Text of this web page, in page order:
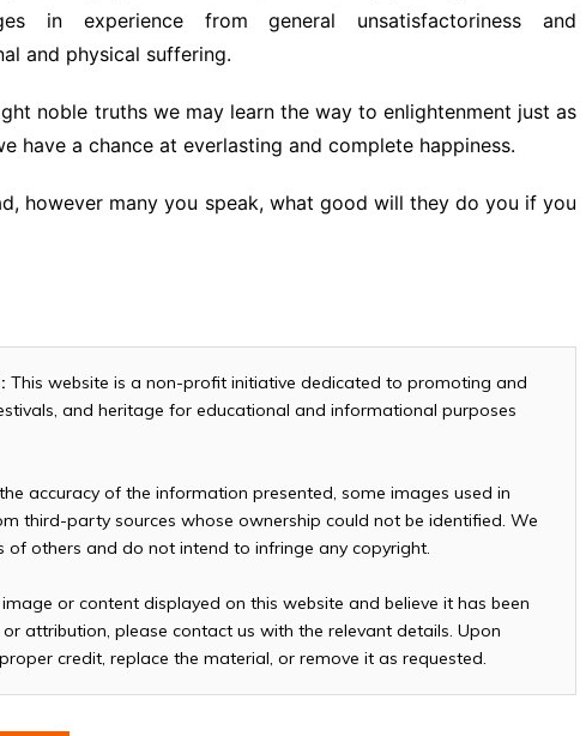
in experience from general unsatisfactoriness and
and physical suffering.
noble truths we may learn the way to enlightenment just as
have a chance at everlasting and complete happiness.
however many you speak, what good will they do you if you
This website is a non-profit initiative dedicated to promoting and
and heritage for educational and informational purposes
accuracy of the information presented, some images used in
third-party sources whose ownership could not be identified. We
others and do not intend to infringe any copyright.
or content displayed on this website and believe it has been
attribution, please contact us with the relevant details. Upon
credit, replace the material, or remove it as requested.